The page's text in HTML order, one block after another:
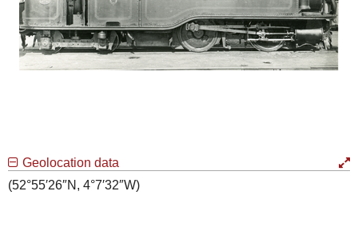
Geolocation data
(52°55′26″N, 4°7′32″W)